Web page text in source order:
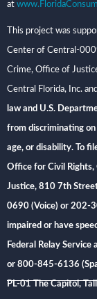
at
This project was
Center of Central-
Crime, Office of
Central Florida, Inc.
law and U.S.
from discriminating on
age, or disability. To
Office for Civil Rights,
Justice, 810 7th
0690 (Voice) or 202-
impaired or have
Federal Relay
or 800-845-6136
PL-01 The Capitol,